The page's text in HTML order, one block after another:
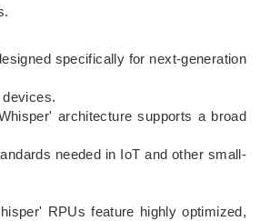
specifically for next-generation
architecture supports a broad
needed in IoT and other small-
RPUs feature highly optimized,